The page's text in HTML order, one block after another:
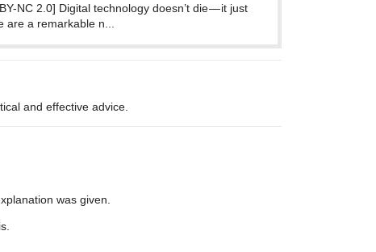
NC 2.0] Digital technology doesn’t die — it just
a remarkable n...
and effective advice.
was given.